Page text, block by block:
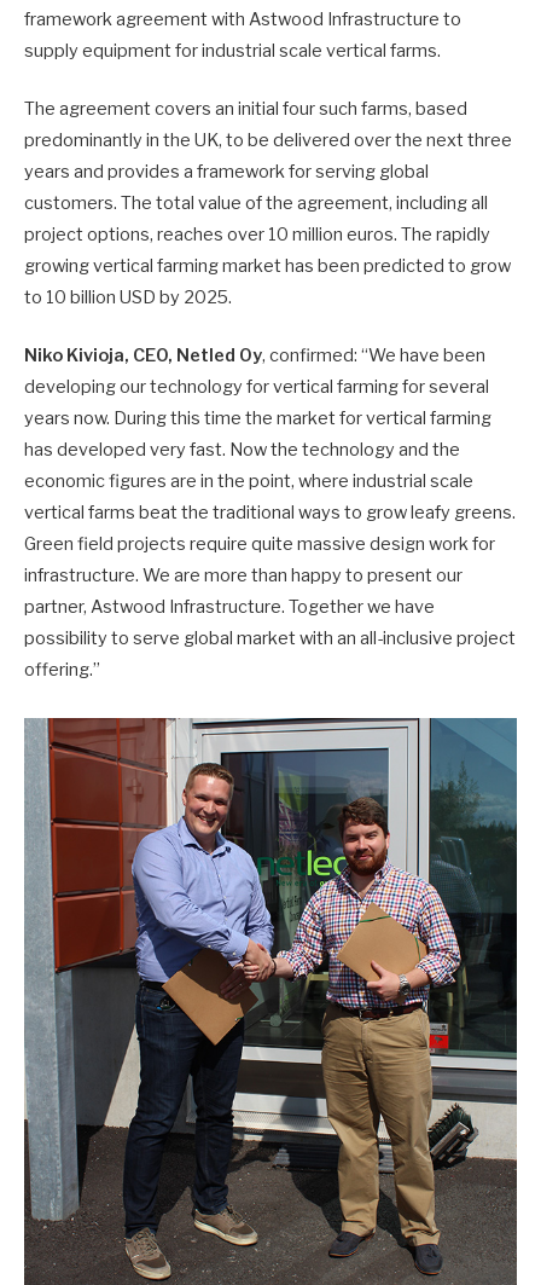
framework agreement with Astwood Infrastructure to
supply equipment for industrial scale vertical farms.
The agreement covers an initial four such farms, based
predominantly in the UK, to be delivered over the next three
years and provides a framework for serving global
customers. The total value of the agreement, including all
project options, reaches over 10 million euros. The rapidly
growing vertical farming market has been predicted to grow
to 10 billion USD by 2025.
Niko Kivioja, CEO, Netled Oy, confirmed: “We have been
developing our technology for vertical farming for several
years now. During this time the market for vertical farming
has developed very fast. Now the technology and the
economic figures are in the point, where industrial scale
vertical farms beat the traditional ways to grow leafy greens.
Green field projects require quite massive design work for
infrastructure. We are more than happy to present our
partner, Astwood Infrastructure. Together we have
possibility to serve global market with an all-inclusive project
offering.”